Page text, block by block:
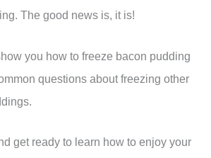
The good news is, it is!
you how to freeze bacon pudding
questions about freezing other
get ready to learn how to enjoy your